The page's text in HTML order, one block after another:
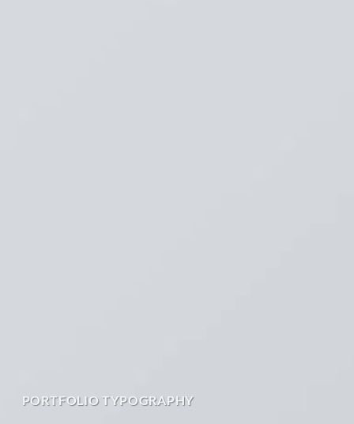
PORTFOLIO TYPOGRAPHY